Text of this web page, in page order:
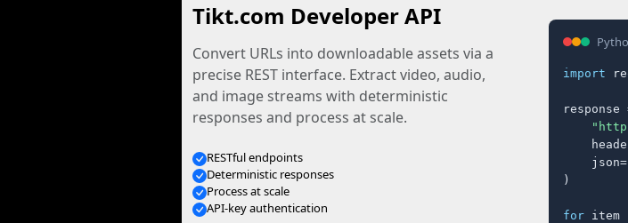
Tikt.com Developer API
Convert URLs into downloadable assets via a
precise REST interface. Extract video, audio,
and image streams with deterministic
responses and process at scale.
RESTful endpoints
Deterministic responses
Process at scale
API-key authentication
import
)
for item